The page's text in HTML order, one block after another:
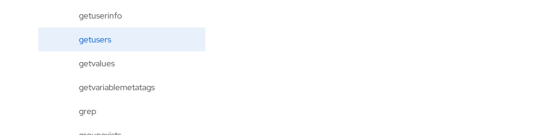
getuserinfo
getusers
getvalues
getvariablemetatags
grep